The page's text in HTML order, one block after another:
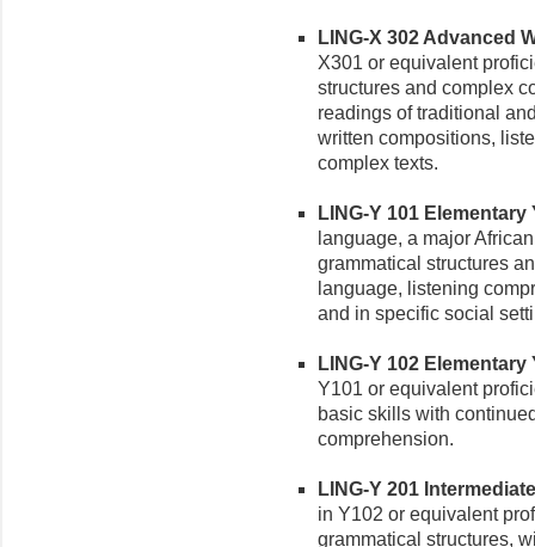
LING-X 302 Advanced
X301 or equivalent
structures and complex
readings of traditional
written compositions,
complex texts.
LING-Y 101 Elementary
language, a major
grammatical structures
language, listening
and in specific social
LING-Y 102 Elementary
Y101 or equivalent
basic skills with
comprehension.
LING-Y 201
in Y102 or equivalent
grammatical structures,